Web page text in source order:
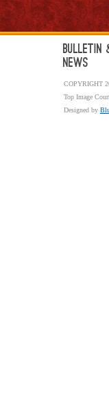
Bulletin
News
COPYRIGHT
Top Image
Designed by